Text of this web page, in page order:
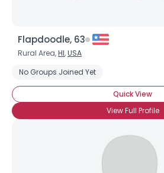
Flapdoodle, 63
Rural Area,HI,USA
No Groups Joined Yet
Quick View
View Full Profile